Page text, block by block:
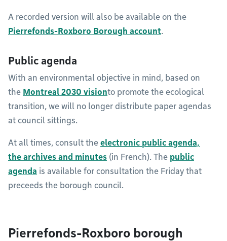
A recorded version will also be available on the
Pierrefonds-Roxboro Borough account.
Public agenda
With an environmental objective in mind, based on
the Montreal 2030 visionto promote the ecological
transition, we will no longer distribute paper agendas
at council sittings.
At all times, consult the electronic public agenda,
the archives and minutes (in French). The public
agenda is available for consultation the Friday that
preceeds the borough council.
Pierrefonds-Roxboro borough